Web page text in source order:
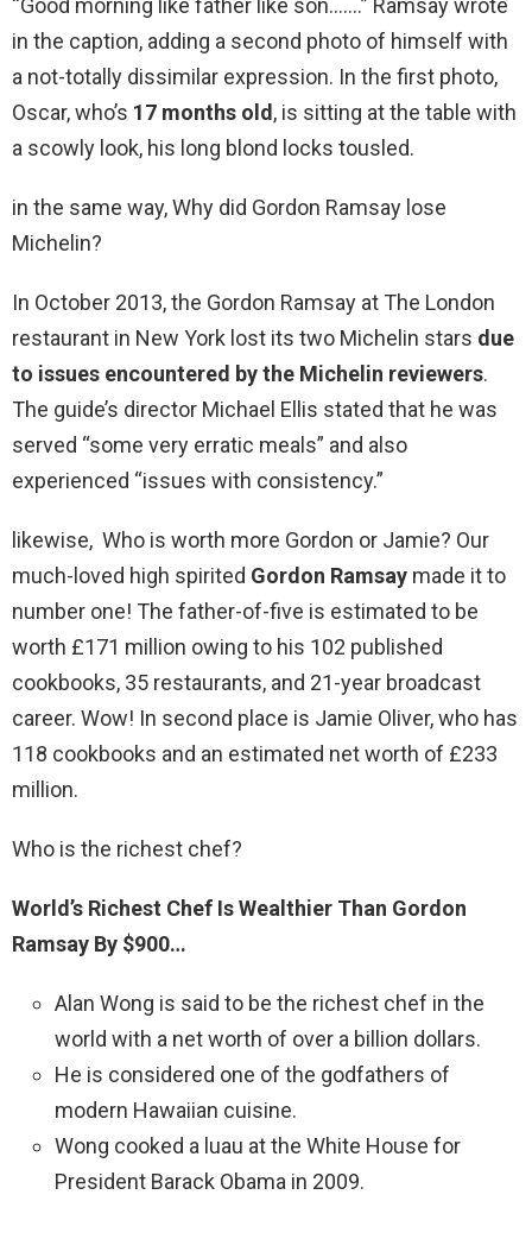
“Good morning like father like son…….” Ramsay wrote
in the caption, adding a second photo of himself with
a not-totally dissimilar expression. In the first photo,
Oscar, who’s 17 months old, is sitting at the table with
a scowly look, his long blond locks tousled.
in the same way, Why did Gordon Ramsay lose
Michelin?
In October 2013, the Gordon Ramsay at The London
restaurant in New York lost its two Michelin stars due
to issues encountered by the Michelin reviewers.
The guide’s director Michael Ellis stated that he was
served “some very erratic meals” and also
experienced “issues with consistency.”
likewise, Who is worth more Gordon or Jamie? Our
much-loved high spirited Gordon Ramsay made it to
number one! The father-of-five is estimated to be
worth £171 million owing to his 102 published
cookbooks, 35 restaurants, and 21-year broadcast
career. Wow! In second place is Jamie Oliver, who has
118 cookbooks and an estimated net worth of £233
million.
Who is the richest chef?
World’s Richest Chef Is Wealthier Than Gordon
Ramsay By $900…
Alan Wong is said to be the richest chef in the
world with a net worth of over a billion dollars.
He is considered one of the godfathers of
modern Hawaiian cuisine.
Wong cooked a luau at the White House for
President Barack Obama in 2009.